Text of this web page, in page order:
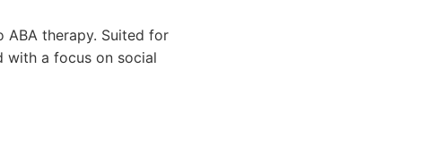
therapy. Suited for
with a focus on social